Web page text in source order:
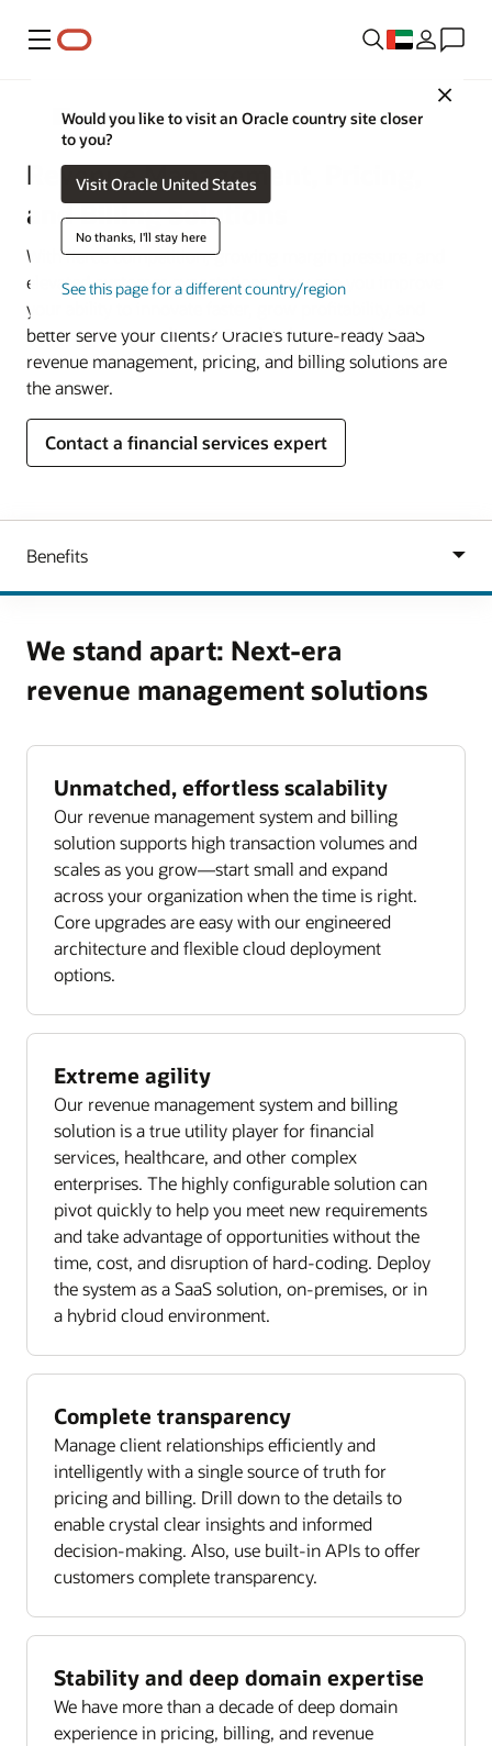
Menu
Close
Would you like to visit an Oracle country site closer
to you?
Visit Oracle United States
No thanks, I'll stay here
See this page for a different country/region
Financial Services
Revenue Management, Pricing,
and Billing Solutions
With fierce competition, growing margin pressure, and
elevated customer expectations, how can you improve
your ability to innovate faster, grow profitability, and
better serve your clients? Oracle’s future-ready SaaS
revenue management, pricing, and billing solutions are
the answer.
Contact a financial services expert
We stand apart: Next-era
revenue management solutions
Unmatched, effortless scalability
Our revenue management system and billing
solution supports high transaction volumes and
scales as you grow—start small and expand
across your organization when the time is right.
Core upgrades are easy with our engineered
architecture and flexible cloud deployment
options.
Extreme agility
Our revenue management system and billing
solution is a true utility player for financial
services, healthcare, and other complex
enterprises. The highly configurable solution can
pivot quickly to help you meet new requirements
and take advantage of opportunities without the
time, cost, and disruption of hard-coding. Deploy
the system as a SaaS solution, on-premises, or in
a hybrid cloud environment.
Complete transparency
Manage client relationships efficiently and
intelligently with a single source of truth for
pricing and billing. Drill down to the details to
enable crystal clear insights and informed
decision-making. Also, use built-in APIs to offer
customers complete transparency.
Stability and deep domain expertise
We have more than a decade of deep domain
experience in pricing, billing, and revenue